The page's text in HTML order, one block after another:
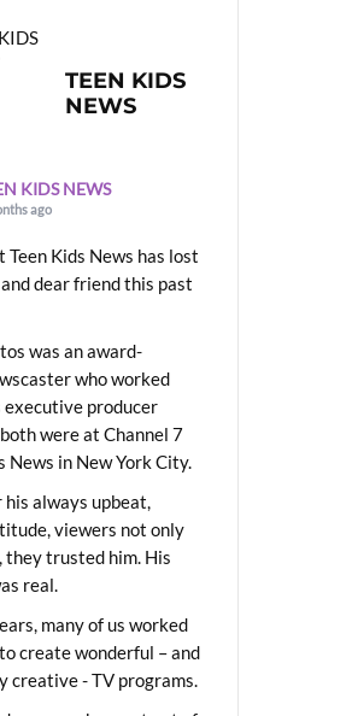
TEEN KIDS
NEWS
KIDS NEWS
ago
Teen Kids News has lost
dear friend this past
was an award-
who worked
executive producer
were at Channel 7
News in New York City.
his always upbeat,
viewers not only
they trusted him. His
real.
many of us worked
create wonderful – and
creative - TV programs.